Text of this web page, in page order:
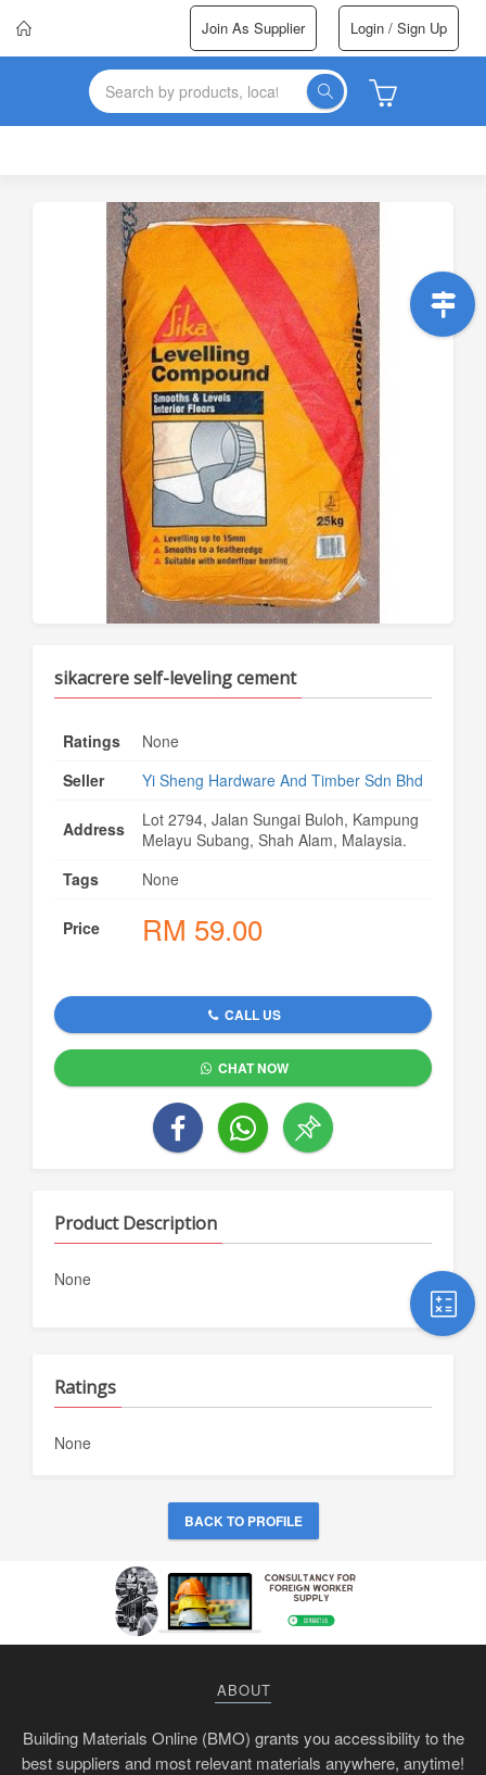
Join As Supplier Login / Sign Up
sikacrere self-leveling cement
Ratings
None
Seller
Yi Sheng Hardware And Timber Sdn Bhd
Address
Lot 2794, Jalan Sungai Buloh, Kampung
Melayu Subang, Shah Alam, Malaysia.
Tags
None
Price RM 59.00
CALL US
CHAT NOW
Product Description
None
Ratings
None
BACK TO PROFILE
ABOUT
Building Materials Online (BMO) grants you accessibility to the
best suppliers and most relevant materials anywhere, anytime!